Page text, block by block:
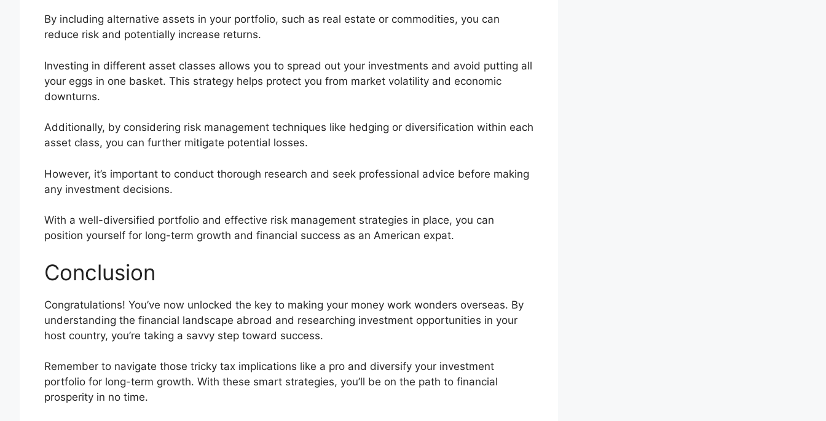
By including alternative assets in your portfolio, such as real estate or commodities, you can
reduce risk and potentially increase returns.
Investing in different asset classes allows you to spread out your investments and avoid putting all
your eggs in one basket. This strategy helps protect you from market volatility and economic
downturns.
Additionally, by considering risk management techniques like hedging or diversification within each
asset class, you can further mitigate potential losses.
However, it’s important to conduct thorough research and seek professional advice before making
any investment decisions.
With a well-diversified portfolio and effective risk management strategies in place, you can
position yourself for long-term growth and financial success as an American expat.
Conclusion
Congratulations! You’ve now unlocked the key to making your money work wonders overseas. By
understanding the financial landscape abroad and researching investment opportunities in your
host country, you’re taking a savvy step toward success.
Remember to navigate those tricky tax implications like a pro and diversify your investment
portfolio for long-term growth. With these smart strategies, you’ll be on the path to financial
prosperity in no time.